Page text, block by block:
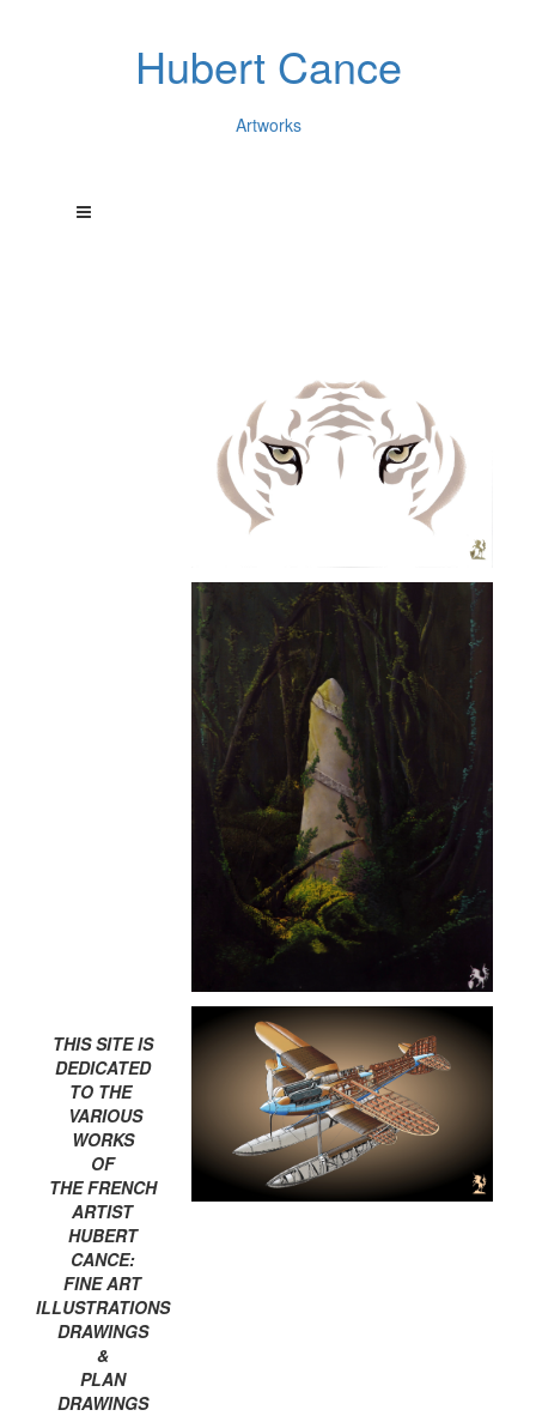
Hubert Cance
Artworks
THIS SITE IS
DEDICATED
TO THE
VARIOUS
WORKS
OF
THE FRENCH
ARTIST
HUBERT
CANCE:
FINE ART
ILLUSTRATIONS
DRAWINGS
&
PLAN
DRAWINGS